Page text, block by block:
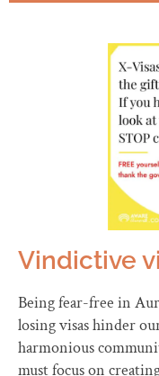
Vindictive
Being fear-free in
losing visas hinder
harmonious
must focus on